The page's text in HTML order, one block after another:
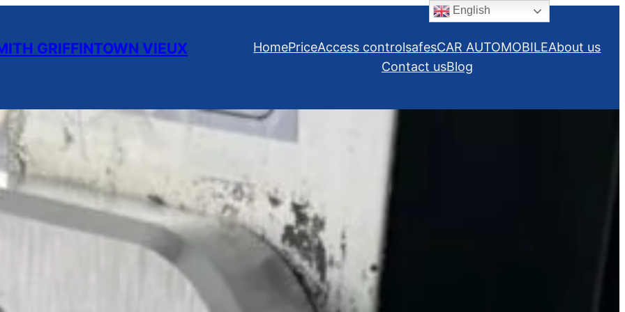
GRIFFINTOWN VIEUX
HomePriceAccess controlsafesCAR AUTOMOBILEAbout us
Contact usBlog
English